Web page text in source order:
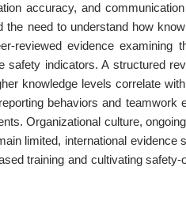
accuracy, and
need to understand how
evidence examining
indicators. A structured
knowledge levels correlate
behaviors and teamwork
Organizational culture,
limited, international evidence
training and cultivating